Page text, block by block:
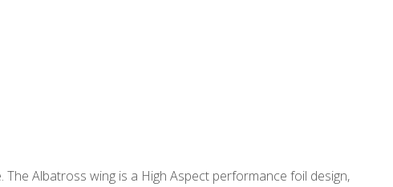
Albatross wing is a High Aspect performance foil design,